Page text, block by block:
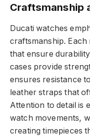
Craftsmanship
Ducati watches
craftsmanship.
that ensure
cases provide
ensures resistance
leather straps that
Attention to detail is
watch movements,
creating timepieces